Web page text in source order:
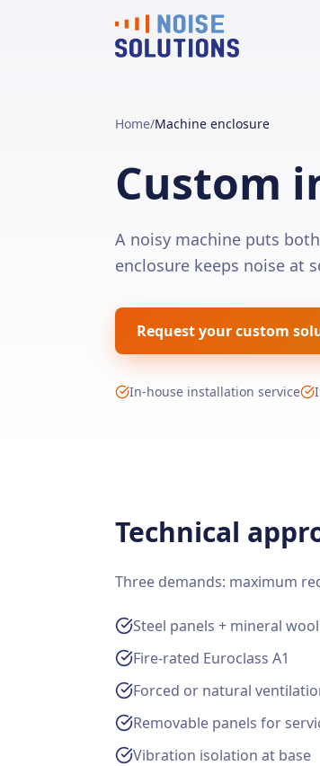
Home/Machine enclosure
Custom
A noisy machine puts
enclosure keeps noise at
Request your custom
In-house installation service
Technical
Three demands: maximum
Steel panels + mineral
Fire-rated Euroclass A1
Forced or natural
Removable panels for
Vibration isolation at base